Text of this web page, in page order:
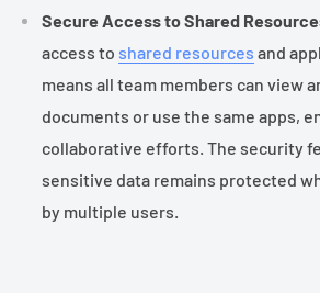
Secure Access to Shared
access to shared resources and
means all team members can view
documents or use the same apps,
collaborative efforts. The security
sensitive data remains protected
by multiple users.